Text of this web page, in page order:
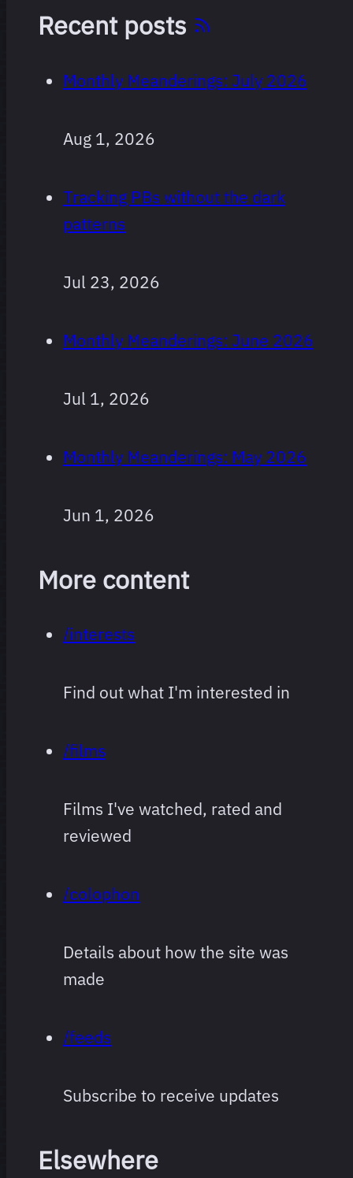
Recent posts
Monthly Meanderings: July 2026
Aug 1, 2026
Tracking PBs without the dark
patterns
Jul 23, 2026
Monthly Meanderings: June 2026
Jul 1, 2026
Monthly Meanderings: May 2026
Jun 1, 2026
More content
/interests
Find out what I'm interested in
/films
Films I've watched, rated and
reviewed
/colophon
Details about how the site was
made
/feeds
Subscribe to receive updates
Elsewhere